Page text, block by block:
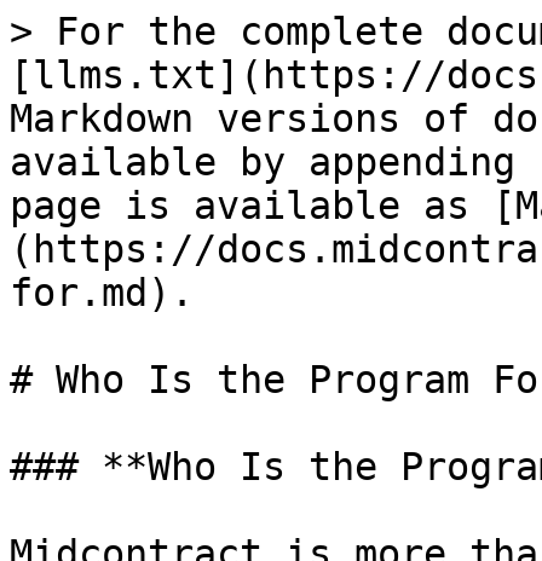
> For the complete
[llms.txt](https://
Markdown versions of
available by
page is available as
(https://
for.md).
# Who Is the Program
### **Who Is the